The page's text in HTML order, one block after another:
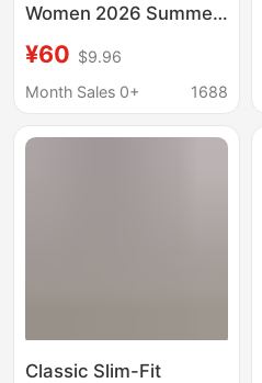
Women 2026 Summer
Slim Fit Stretchy
Cropped Pants Trendy
¥60 $9.96
Month Sales 0+
1688
Classic Slim-Fit